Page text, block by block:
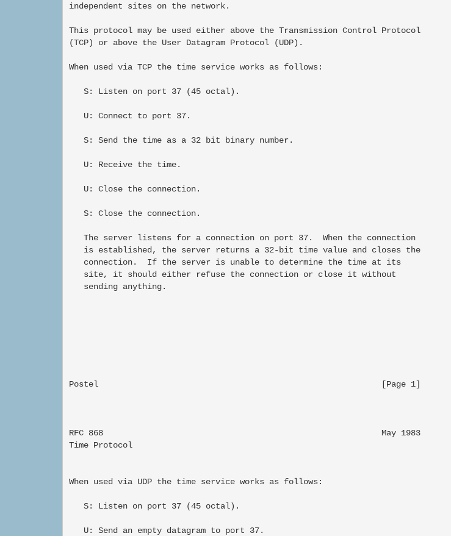
independent sites on the network.
This protocol may be used either above the Transmission Control Protocol
(TCP) or above the User Datagram Protocol (UDP).
When used via TCP the time service works as follows:
   S: Listen on port 37 (45 octal).
   U: Connect to port 37.
   S: Send the time as a 32 bit binary number.
   U: Receive the time.
   U: Close the connection.
   S: Close the connection.
   The server listens for a connection on port 37.  When the connection
   is established, the server returns a 32-bit time value and closes the
   connection.  If the server is unable to determine the time at its
   site, it should either refuse the connection or close it without
   sending anything.
Postel                                                          [Page 1]
RFC 868                                                         May 1983
Time Protocol
When used via UDP the time service works as follows:
   S: Listen on port 37 (45 octal).
   U: Send an empty datagram to port 37.